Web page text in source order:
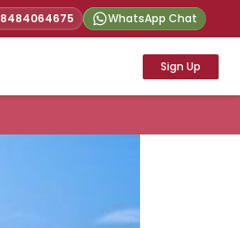
8484064675 WhatsApp Chat
Sign Up